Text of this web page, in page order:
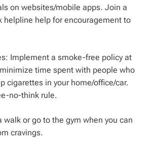
on websites/mobile apps. Join a
helpline help for encouragement to
Implement a smoke-free policy at
time spent with people who
cigarettes in your home/office/car.
no-think rule.
walk or go to the gym when you can
cravings.